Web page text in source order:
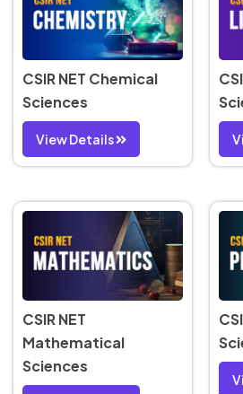
CSIR NET Chemical
Sciences
View Details
CSIR NET
Mathematical
Sciences